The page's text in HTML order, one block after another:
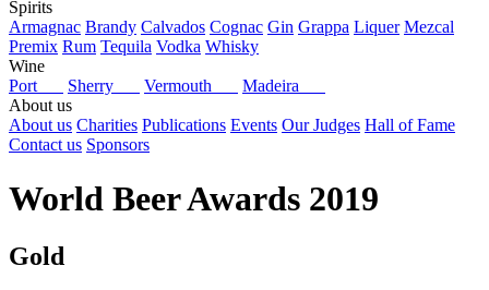
Spirits
Armagnac Brandy Calvados Cognac Gin Grappa Liquer Mezcal
Premix Rum Tequila Vodka Whisky
Wine
Port
Sherry Vermouth
Madeira
About us
About us Charities Publications Events Our Judges Hall of Fame
Contact us Sponsors
World Beer Awards 2019
Gold